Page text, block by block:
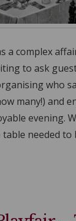
a complex
to ask
who
many!) and
evening.
needed